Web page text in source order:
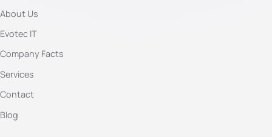
About Us
Evotec IT
Company Facts
Services
Contact
Blog